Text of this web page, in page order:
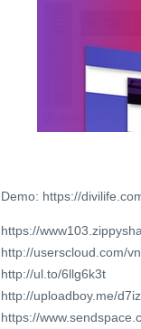
Demo: https://
https://
http://userscloud.com/
http://ul.to/6llg6k3t
http://uploadboy.me/
https://